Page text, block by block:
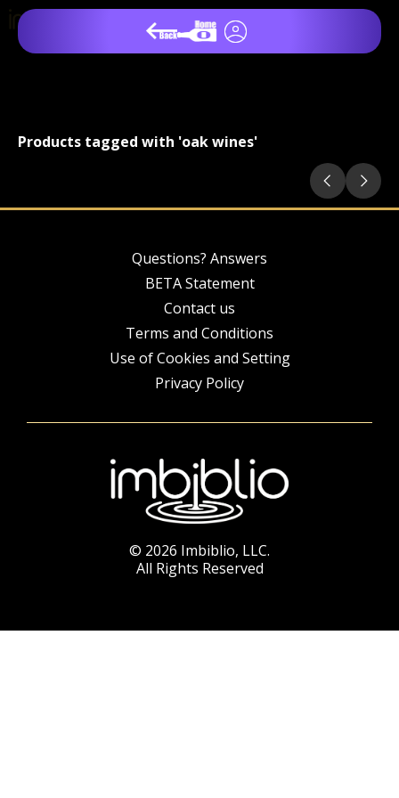
Products tagged with 'oak wines'
Questions? Answers
BETA Statement
Contact us
Terms and Conditions
Use of Cookies and Setting
Privacy Policy
© 2026 Imbiblio, LLC.
All Rights Reserved